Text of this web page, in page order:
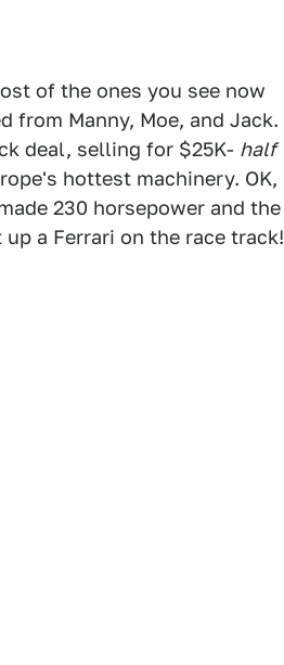
of the ones you see now
from Manny, Moe, and Jack.
deal, selling for $25K- half
hottest machinery. OK,
230 horsepower and the
a Ferrari on the race track!